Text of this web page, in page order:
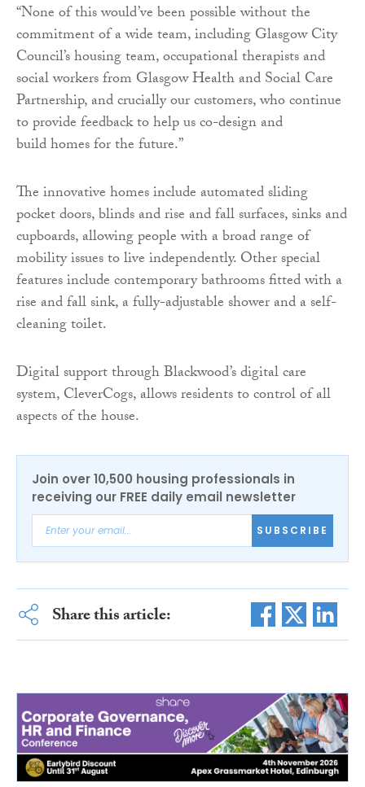
“None of this would’ve been possible without the
commitment of a wide team, including Glasgow City
Council’s housing team, occupational therapists and
social workers from Glasgow Health and Social Care
Partnership, and crucially our customers, who continue
to provide feedback to help us co-design and
build homes for the future.”
The innovative homes include automated sliding
pocket doors, blinds and rise and fall surfaces, sinks and
cupboards, allowing people with a broad range of
mobility issues to live independently. Other special
features include contemporary bathrooms fitted with a
rise and fall sink, a fully-adjustable shower and a self-
cleaning toilet.
Digital support through Blackwood’s digital care
system, CleverCogs, allows residents to control of all
aspects of the house.
Join over 10,500 housing professionals in
receiving our FREE daily email newsletter
SUBSCRIBE
Share this article: